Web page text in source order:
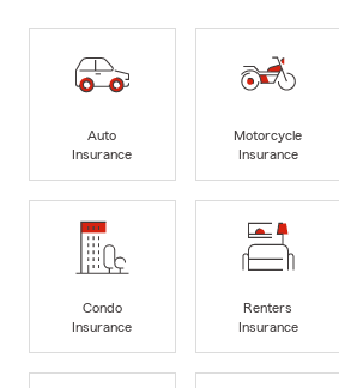
Auto
Insurance
Motorcycle
Insurance
Condo
Insurance
Renters
Insurance